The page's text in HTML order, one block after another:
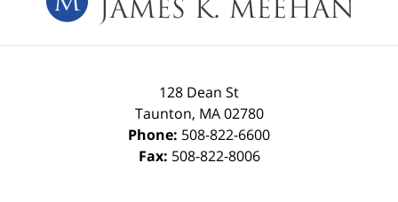
128 Dean St
Taunton, MA 02780
Phone: 508-822-6600
Fax: 508-822-8006